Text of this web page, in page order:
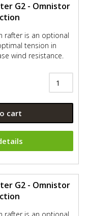
G2 - Omnistor
rafter is an optional
tension in
wind resistance.
cart
G2 - Omnistor